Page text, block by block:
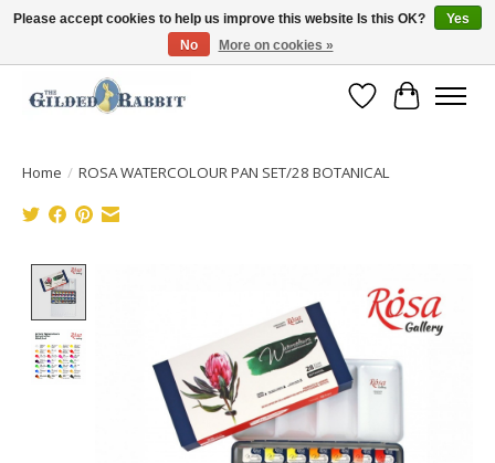
Free Shipping with Orders $250 or more!
Wish List
Cart
Home / ROSA WATERCOLOUR PAN SET/28 BOTANICAL
Please accept cookies to help us improve this website Is this OK?
Yes
No
More on cookies »